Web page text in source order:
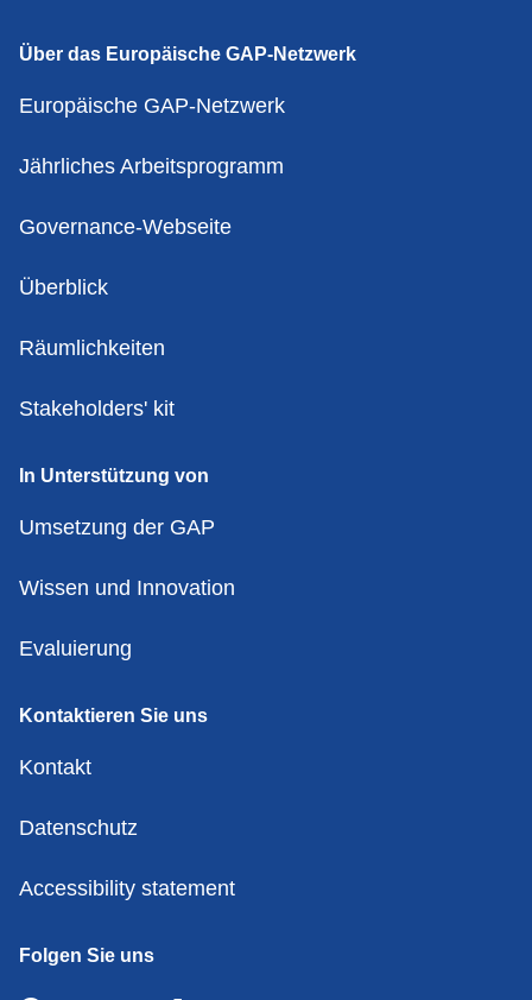
Über das Europäische GAP-Netzwerk
Europäische GAP-Netzwerk
Jährliches Arbeitsprogramm
Governance-Webseite
Überblick
Räumlichkeiten
Stakeholders' kit
In Unterstützung von
Umsetzung der GAP
Wissen und Innovation
Evaluierung
Kontaktieren Sie uns
Kontakt
Datenschutz
Accessibility statement
Folgen Sie uns